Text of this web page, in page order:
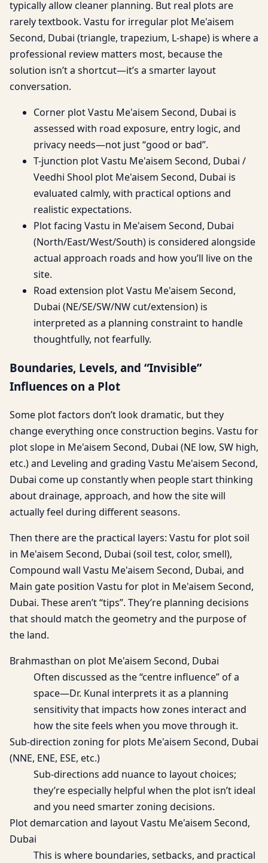
typically allow cleaner planning. But real plots are
rarely textbook. Vastu for irregular plot Me'aisem
Second, Dubai (triangle, trapezium, L-shape) is where a
professional review matters most, because the
solution isn’t a shortcut—it’s a smarter layout
conversation.
Corner plot Vastu Me'aisem Second, Dubai is
assessed with road exposure, entry logic, and
privacy needs—not just “good or bad”.
T-junction plot Vastu Me'aisem Second, Dubai /
Veedhi Shool plot Me'aisem Second, Dubai is
evaluated calmly, with practical options and
realistic expectations.
Plot facing Vastu in Me'aisem Second, Dubai
(North/East/West/South) is considered alongside
actual approach roads and how you’ll live on the
site.
Road extension plot Vastu Me'aisem Second,
Dubai (NE/SE/SW/NW cut/extension) is
interpreted as a planning constraint to handle
thoughtfully, not fearfully.
Boundaries, Levels, and “Invisible”
Influences on a Plot
Some plot factors don’t look dramatic, but they
change everything once construction begins. Vastu for
plot slope in Me'aisem Second, Dubai (NE low, SW high,
etc.) and Leveling and grading Vastu Me'aisem Second,
Dubai come up constantly when people start thinking
about drainage, approach, and how the site will
actually feel during different seasons.
Then there are the practical layers: Vastu for plot soil
in Me'aisem Second, Dubai (soil test, color, smell),
Compound wall Vastu Me'aisem Second, Dubai, and
Main gate position Vastu for plot in Me'aisem Second,
Dubai. These aren’t “tips”. They’re planning decisions
that should match the geometry and the purpose of
the land.
Brahmasthan on plot Me'aisem Second, Dubai
Often discussed as the “centre influence” of a
space—Dr. Kunal interprets it as a planning
sensitivity that impacts how zones interact and
how the site feels when you move through it.
Sub-direction zoning for plots Me'aisem Second, Dubai
(NNE, ENE, ESE, etc.)
Sub-directions add nuance to layout choices;
they’re especially helpful when the plot isn’t ideal
and you need smarter zoning decisions.
Plot demarcation and layout Vastu Me'aisem Second,
Dubai
This is where boundaries, setbacks, and practical